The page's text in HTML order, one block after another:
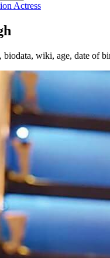
Actress
biodata, wiki, age, date of